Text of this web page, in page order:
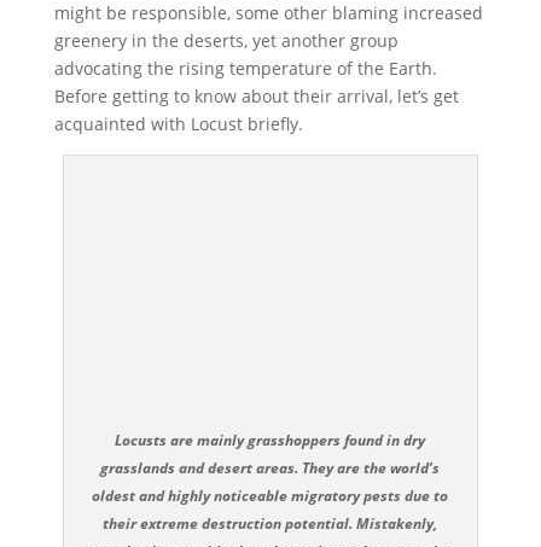
might be responsible, some other blaming increased
greenery in the deserts, yet another group
advocating the rising temperature of the Earth.
Before getting to know about their arrival, let’s get
acquainted with Locust briefly.
Locusts are mainly grasshoppers found in dry
grasslands and desert areas. They are the world’s
oldest and highly noticeable migratory pests due to
their extreme destruction potential. Mistakenly,